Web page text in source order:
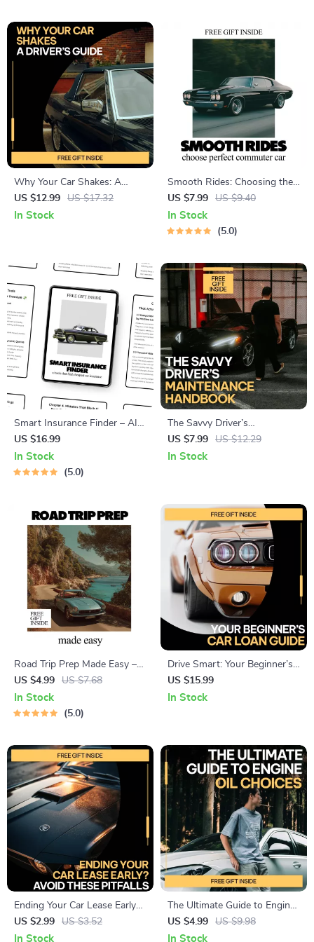
Why Your Car Shakes: A
Driver’s Guide – Easy
Diagnostic Guide Explaining
US $12.99 US $17.32
In Stock
Smooth Rides: Choosing the
Perfect Commuter Car – A
Practical Guide to What
Makes a Car Good for
US $7.99 US $9.40
In Stock
5.0
Smart Insurance Finder – AI-
Powered eBook Guide to
Using ai tools that find
cheapest car insurance &
US $16.99
In Stock
5.0
The Savvy Driver’s
Maintenance Handbook: A
Simple Car Maintenance
US $7.99 US $12.29
In Stock
Road Trip Prep Made Easy –
Ultimate Road Trip Checklist,
Car Preparation Guide, Travel
Planning eBook, Family & Solo
US $4.99 US $7.68
In Stock
5.0
Drive Smart: Your Beginner’s
Car Loan Guide | Car Loan
Guide for First-Time Buyers,
US $15.99
In Stock
Ending Your Car Lease Early?
Avoid These Pitfalls | Smart
Checklist for Issues with
US $2.99 US $3.52
In Stock
The Ultimate Guide to Engine
Oil Choices: Your Essential
eBook on Choosing the Right
US $4.99 US $9.98
In Stock